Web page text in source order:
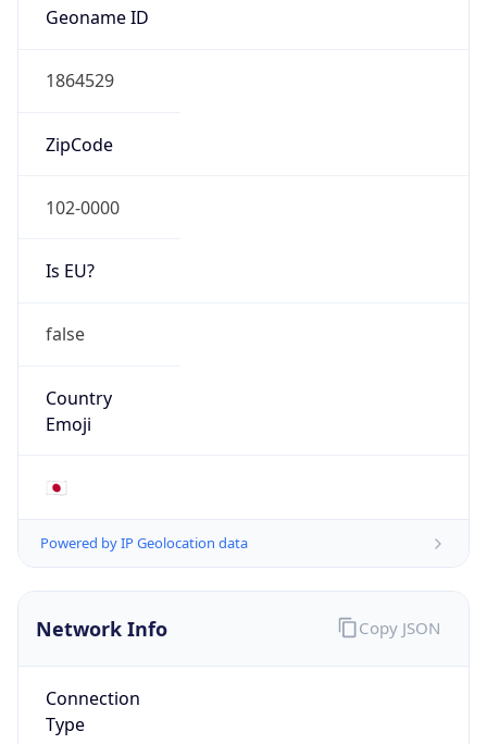
Geoname ID
1864529
ZipCode
102-0000
Is EU?
false
Country
Emoji
🇯🇵
Powered by IP Geolocation data
Network Info
Connection
Type
Copy JSON